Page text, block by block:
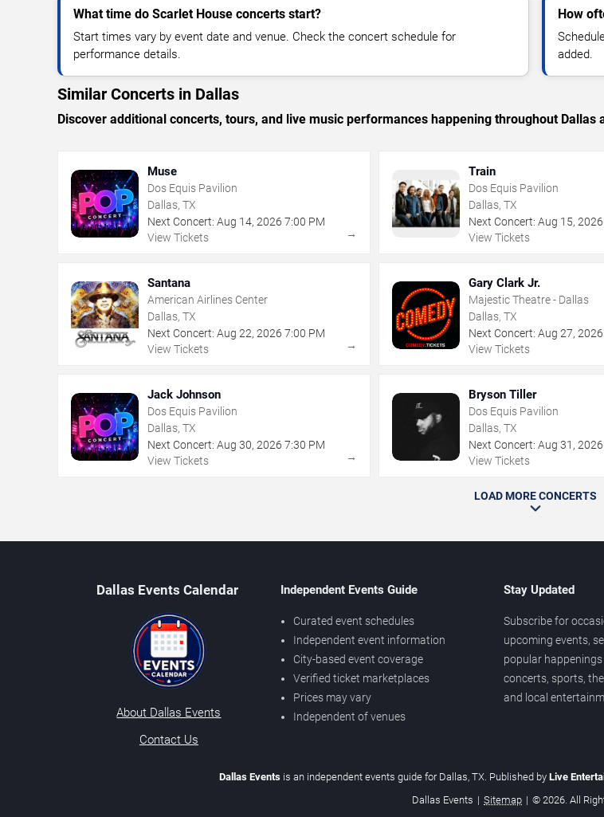
What time do Scarlet House concerts start?
Start times vary by event date and venue. Check the concert schedule for
performance details.
How
added.
Similar Concerts in Dallas
Discover additional concerts, tours, and live music performances happening throughout
Muse
Dos Equis Pavilion
Dallas, TX
Next Concert: Aug 14, 2026 7:00 PM
View Tickets
→
Train
Dos Equis Pavilion
Dallas, TX
Next Concert: Aug 15,2026
View Tickets
Santana
American Airlines Center
Dallas, TX
Next Concert: Aug 22, 2026 7:00 PM
View Tickets
→
Gary Clark Jr.
Majestic Theatre - Dallas
Dallas, TX
Next Concert: Aug 27,2026
View Tickets
Jack Johnson
Dos Equis Pavilion
Dallas, TX
Next Concert: Aug 30, 2026 7:30 PM
View Tickets
→
Bryson Tiller
Dos Equis Pavilion
Dallas, TX
Next Concert: Aug 31 ,2026
View Tickets
LOAD MORE CONCERTS
Dallas Events Calendar
About Dallas Events
Contact Us
Independent Events Guide
Curated event schedules
Independent event information
City-based event coverage
Verified ticket marketplaces
Prices may vary
Independent of venues
Stay Updated
Subscribe for
upcoming events,
popular
concerts, sports,
and local
Dallas Events is an independent events guide for Dallas, TX. Published by Live
Dallas Events | Sitemap | © 2026. All